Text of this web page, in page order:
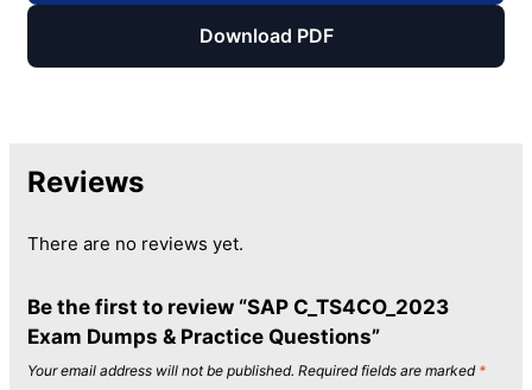
Download PDF
Reviews
There are no reviews yet.
Be the first to review “SAP C_TS4CO_2023
Exam Dumps & Practice Questions”
Your email address will not be published. Required fields are marked *